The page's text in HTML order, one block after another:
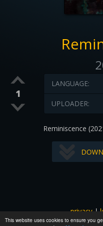
This website uses cookies to ensure you
1
LANGUAGE:
UPLOADER:
Reminiscence
privacy|
All images and subtitles